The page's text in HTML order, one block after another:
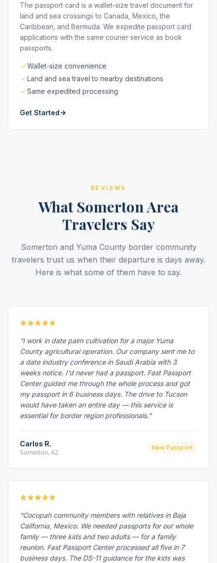
The passport card is a wallet-size travel document for
land and sea crossings to Canada, Mexico, the
Caribbean, and Bermuda. We expedite passport card
applications with the same courier service as book
passports.
Wallet-size convenience
Land and sea travel to nearby destinations
Same expedited processing
Get Started
REVIEWS
What Somerton Area
Travelers Say
Somerton and Yuma County border community
travelers trust us when their departure is days away.
Here is what some of them have to say.
“I work in date palm cultivation for a major Yuma
County agricultural operation. Our company sent me to
a date industry conference in Saudi Arabia with 3
weeks notice. I'd never had a passport. Fast Passport
Center guided me through the whole process and got
my passport in 6 business days. The drive to Tucson
would have taken an entire day — this service is
essential for border region professionals.”
Carlos R.
Somerton, AZ
New Passport
“Cocopah community members with relatives in Baja
California, Mexico. We needed passports for our whole
family — three kids and two adults — for a family
reunion. Fast Passport Center processed all five in 7
business days. The DS-11 guidance for the kids was